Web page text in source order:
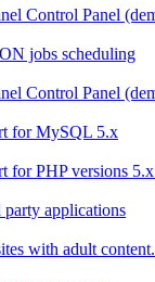
Control Panel
jobs scheduling
Control Panel
for MySQL 5.x
for PHP versions
applications
with adult content.